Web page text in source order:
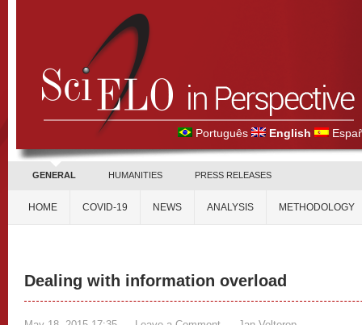
Português English
GENERAL HUMANITIES PRESS RELEASES
HOME COVID-19 NEWS ANALYSIS METHODOLOGY
Dealing with information overload